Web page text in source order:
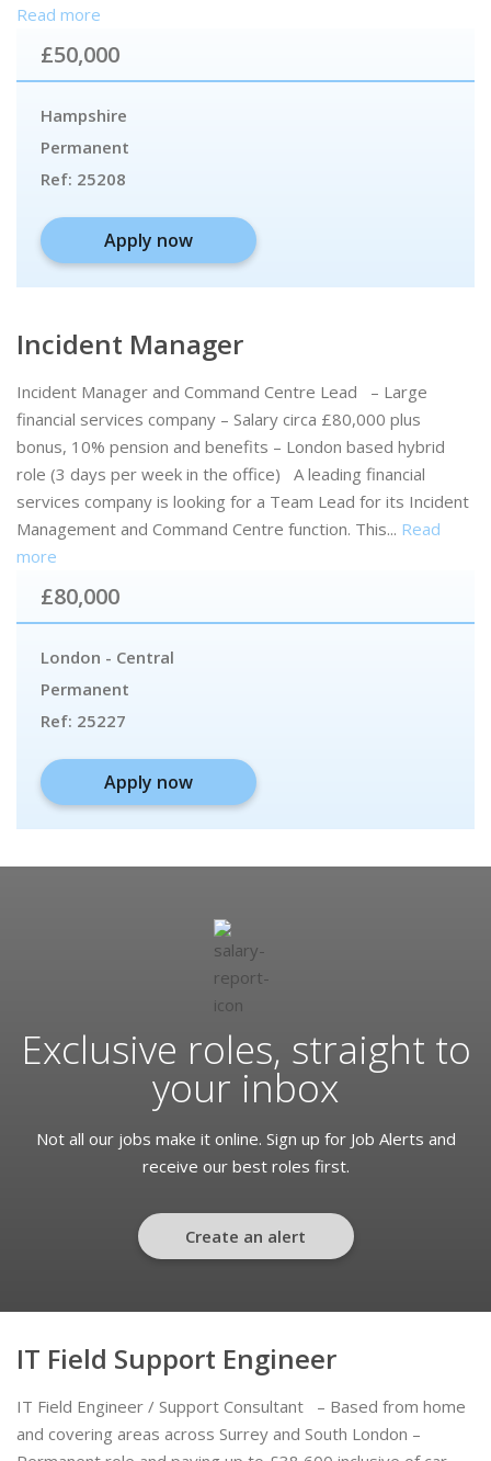
Read more
£50,000
Hampshire
Permanent
Ref: 25208
Apply now
Incident Manager
Incident Manager and Command Centre Lead – Large
financial services company – Salary circa £80,000 plus
bonus, 10% pension and benefits – London based hybrid
role (3 days per week in the office) A leading financial
services company is looking for a Team Lead for its Incident
Management and Command Centre function. This... Read
more
£80,000
London - Central
Permanent
Ref: 25227
Apply now
Exclusive roles, straight to
your inbox
Not all our jobs make it online. Sign up for Job Alerts and
receive our best roles first.
Create an alert
IT Field Support Engineer
IT Field Engineer / Support Consultant – Based from home
and covering areas across Surrey and South London –